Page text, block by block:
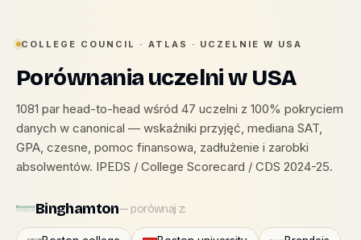
COLLEGE COUNCIL · ATLAS · UCZELNIE W USA
Porównania uczelni w USA
1081 par head-to-head wśród 47 uczelni z 100% pokryciem
danych w canonical — wskaźniki przyjęć, mediana SAT,
GPA, czesne, pomoc finansowa, zadłużenie i zarobki
absolwentów. IPEDS / College Scorecard / CDS 2024-25.
Binghamton— porównaj z: